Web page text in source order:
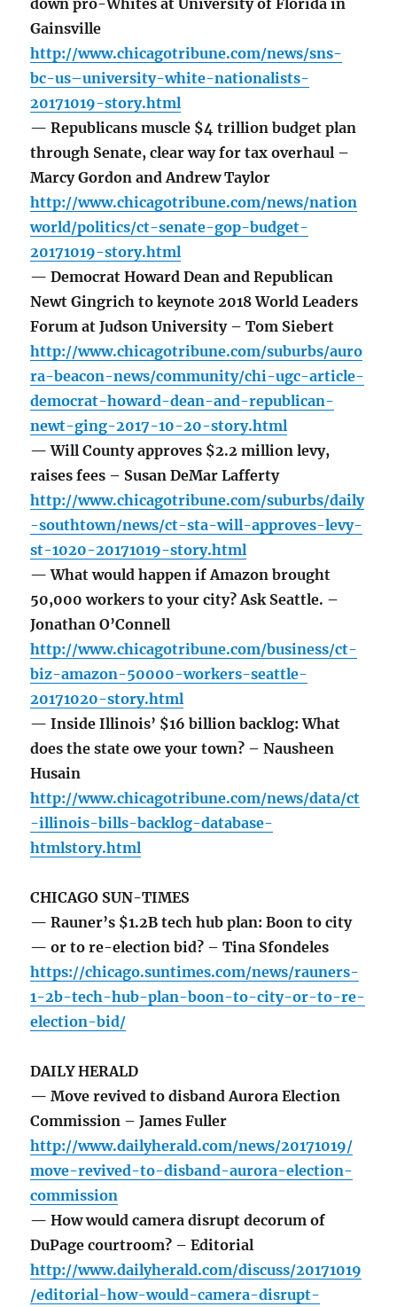
down pro-Whites at University of Florida in
Gainsville
http://www.chicagotribune.com/news/sns-
bc-us–university-white-nationalists-
20171019-story.html
— Republicans muscle $4 trillion budget plan
through Senate, clear way for tax overhaul –
Marcy Gordon and Andrew Taylor
http://www.chicagotribune.com/news/nation
world/politics/ct-senate-gop-budget-
20171019-story.html
— Democrat Howard Dean and Republican
Newt Gingrich to keynote 2018 World Leaders
Forum at Judson University – Tom Siebert
http://www.chicagotribune.com/suburbs/auro
ra-beacon-news/community/chi-ugc-article-
democrat-howard-dean-and-republican-
newt-ging-2017-10-20-story.html
— Will County approves $2.2 million levy,
raises fees – Susan DeMar Lafferty
http://www.chicagotribune.com/suburbs/daily
-southtown/news/ct-sta-will-approves-levy-
st-1020-20171019-story.html
— What would happen if Amazon brought
50,000 workers to your city? Ask Seattle. –
Jonathan O’Connell
http://www.chicagotribune.com/business/ct-
biz-amazon-50000-workers-seattle-
20171020-story.html
— Inside Illinois’ $16 billion backlog: What
does the state owe your town? – Nausheen
Husain
http://www.chicagotribune.com/news/data/ct
-illinois-bills-backlog-database-
htmlstory.html
CHICAGO SUN-TIMES
— Rauner’s $1.2B tech hub plan: Boon to city
— or to re-election bid? – Tina Sfondeles
https://chicago.suntimes.com/news/rauners-
1-2b-tech-hub-plan-boon-to-city-or-to-re-
election-bid/
DAILY HERALD
— Move revived to disband Aurora Election
Commission – James Fuller
http://www.dailyherald.com/news/20171019/
move-revived-to-disband-aurora-election-
commission
— How would camera disrupt decorum of
DuPage courtroom? – Editorial
http://www.dailyherald.com/discuss/20171019
/editorial-how-would-camera-disrupt-